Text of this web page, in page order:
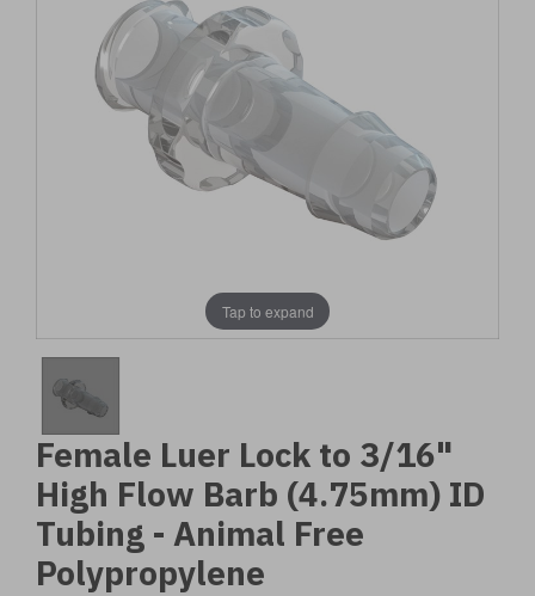
Tap to expand
Female Luer Lock to 3/16"
High Flow Barb (4.75mm) ID
Tubing - Animal Free
Polypropylene